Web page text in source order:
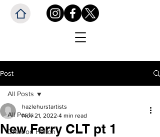
Post
All Posts
Draw on Halton
All Posts
New Ferry CLT pt 1
hazlehurstartists
Nov 21, 2022 4 min read